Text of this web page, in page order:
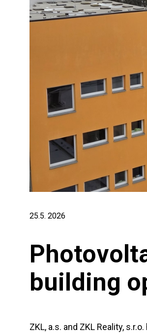
25.5. 2026
building
ZKL, a.s. and ZKL Reality,